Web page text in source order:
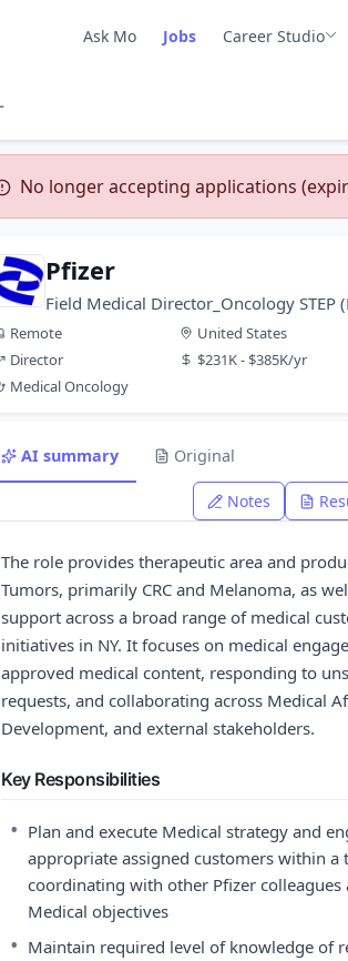
Ask Mo Jobs Career Studio
No longer accepting applications
Pfizer
Field Medical Director_Oncology STEP
Remote United States
Director
$231K - $385K/yr
Medical Oncology
AI summary Original
Notes
The role provides therapeutic area and
Tumors, primarily CRC and Melanoma, as
support across a broad range of medical
initiatives in NY. It focuses on medical
approved medical content, responding to
requests, and collaborating across Medical
Development, and external stakeholders.
Key Responsibilities
• Plan and execute Medical strategy and
appropriate assigned customers within
coordinating with other Pfizer colleagues
Medical objectives
• Maintain required level of knowledge of